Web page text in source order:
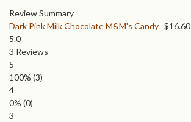
Review Summary
Dark Pink Milk Chocolate M&M's Candy $16.60
5.0
3 Reviews
5
100% (3)
4
0% (0)
3